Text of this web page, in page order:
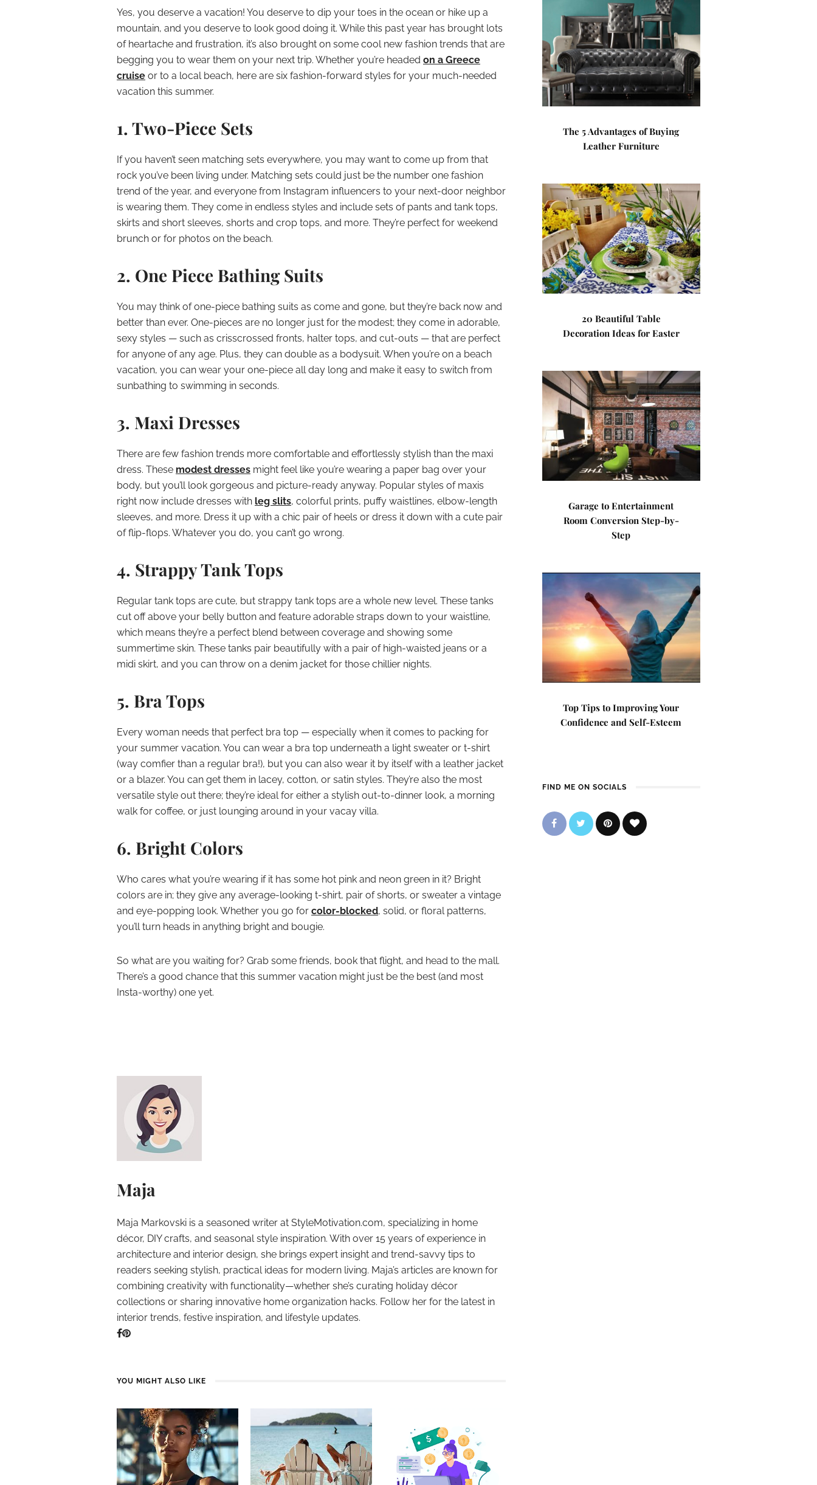
Yes, you deserve a vacation! You deserve to dip your toes in the ocean or hike up a
mountain, and you deserve to look good doing it. While this past year has brought lots
of heartache and frustration, it’s also brought on some cool new fashion trends that are
begging you to wear them on your next trip. Whether you’re headed on a Greece
cruise or to a local beach, here are six fashion-forward styles for your much-needed
vacation this summer.
1. Two-Piece Sets
If you haven’t seen matching sets everywhere, you may want to come up from that
rock you’ve been living under. Matching sets could just be the number one fashion
trend of the year, and everyone from Instagram influencers to your next-door neighbor
is wearing them. They come in endless styles and include sets of pants and tank tops,
skirts and short sleeves, shorts and crop tops, and more. They’re perfect for weekend
brunch or for photos on the beach.
2. One Piece Bathing Suits
You may think of one-piece bathing suits as come and gone, but they’re back now and
better than ever. One-pieces are no longer just for the modest; they come in adorable,
sexy styles — such as crisscrossed fronts, halter tops, and cut-outs — that are perfect
for anyone of any age. Plus, they can double as a bodysuit. When you’re on a beach
vacation, you can wear your one-piece all day long and make it easy to switch from
sunbathing to swimming in seconds.
3. Maxi Dresses
There are few fashion trends more comfortable and effortlessly stylish than the maxi
dress. These modest dresses might feel like you’re wearing a paper bag over your
body, but you’ll look gorgeous and picture-ready anyway. Popular styles of maxis
right now include dresses with leg slits, colorful prints, puffy waistlines, elbow-length
sleeves, and more. Dress it up with a chic pair of heels or dress it down with a cute pair
of flip-flops. Whatever you do, you can’t go wrong.
4. Strappy Tank Tops
Regular tank tops are cute, but strappy tank tops are a whole new level. These tanks
cut off above your belly button and feature adorable straps down to your waistline,
which means they’re a perfect blend between coverage and showing some
summertime skin. These tanks pair beautifully with a pair of high-waisted jeans or a
midi skirt, and you can throw on a denim jacket for those chillier nights.
5. Bra Tops
Every woman needs that perfect bra top — especially when it comes to packing for
your summer vacation. You can wear a bra top underneath a light sweater or t-shirt
(way comfier than a regular bra!), but you can also wear it by itself with a leather jacket
or a blazer. You can get them in lacey, cotton, or satin styles. They’re also the most
versatile style out there; they’re ideal for either a stylish out-to-dinner look, a morning
walk for coffee, or just lounging around in your vacay villa.
6. Bright Colors
Who cares what you’re wearing if it has some hot pink and neon green in it? Bright
colors are in; they give any average-looking t-shirt, pair of shorts, or sweater a vintage
and eye-popping look. Whether you go for color-blocked, solid, or floral patterns,
you’ll turn heads in anything bright and bougie.
So what are you waiting for? Grab some friends, book that flight, and head to the mall.
There’s a good chance that this summer vacation might just be the best (and most
Insta-worthy) one yet.
Maja
Maja Markovski is a seasoned writer at StyleMotivation.com, specializing in home
décor, DIY crafts, and seasonal style inspiration. With over 15 years of experience in
architecture and interior design, she brings expert insight and trend-savvy tips to
readers seeking stylish, practical ideas for modern living. Maja’s articles are known for
combining creativity with functionality—whether she’s curating holiday décor
collections or sharing innovative home organization hacks. Follow her for the latest in
interior trends, festive inspiration, and lifestyle updates.
YOU MIGHT ALSO LIKE
The 5 Advantages of Buying
Leather Furniture
20 Beautiful Table
Decoration Ideas for Easter
Garage to Entertainment
Room Conversion Step-by-
Step
Top Tips to Improving Your
Confidence and Self-Esteem
FIND ME ON SOCIALS